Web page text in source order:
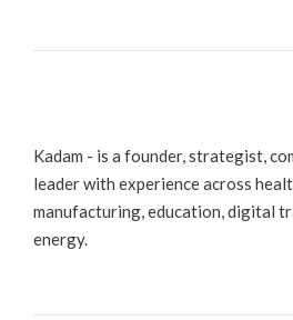
Kadam - is a founder, strategist,
leader with experience across
manufacturing, education, digital
energy.